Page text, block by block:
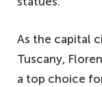
As the capital
Tuscany,
a top choice